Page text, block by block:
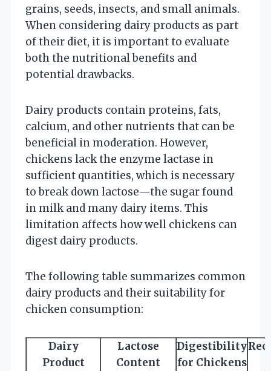
grains, seeds, insects, and small animals.
When considering dairy products as part
of their diet, it is important to evaluate
both the nutritional benefits and
potential drawbacks.
Dairy products contain proteins, fats,
calcium, and other nutrients that can be
beneficial in moderation. However,
chickens lack the enzyme lactase in
sufficient quantities, which is necessary
to break down lactose—the sugar found
in milk and many dairy items. This
limitation affects how well chickens can
digest dairy products.
The following table summarizes common
dairy products and their suitability for
chicken consumption:
Dairy
Product
Lactose
Content
Digestibility
for Chickens